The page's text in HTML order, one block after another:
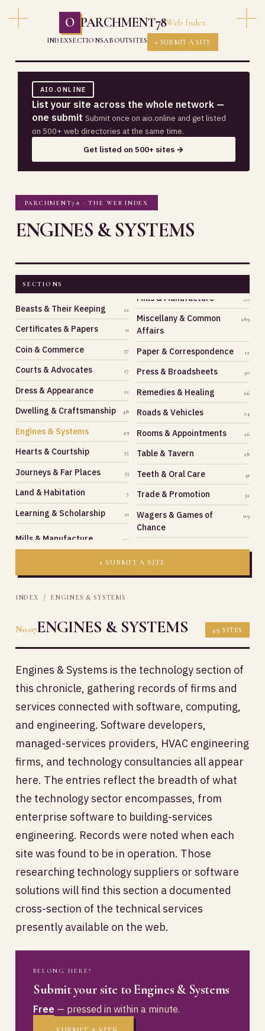
O PARCHMENT78Web Index
INDEXSECTIONSABOUTSITES + SUBMIT A SITE
AIO.ONLINE
List your site across the whole network —
one submit Submit once on aio.online and get listed
on 500+ web directories at the same time.
Get listed on 500+ sites →
PARCHMENT78 · THE WEB INDEX
ENGINES & SYSTEMS
SECTIONS
Beasts & Their Keeping 12
Certificates & Papers 11
Coin & Commerce 37
Courts & Advocates 17
Dress & Appearance 12
Dwelling & Craftsmanship 48
Engines & Systems 49
Hearts & Courtship 35
Journeys & Far Places 33
Land & Habitation 5
Learning & Scholarship 21
Mills & Manufacture 20
Miscellany & Common
Affairs
189
Paper & Correspondence 12
Press & Broadsheets 30
Remedies & Healing 66
Roads & Vehicles 24
Rooms & Appointments 26
Table & Tavern 18
Teeth & Oral Care 41
Trade & Promotion 32
Wagers & Games of
Chance
119
+ SUBMIT A SITE
INDEX / ENGINES & SYSTEMS
No.07ENGINES & SYSTEMS 49 SITES
Engines & Systems is the technology section of
this chronicle, gathering records of firms and
services connected with software, computing,
and engineering. Software developers,
managed-services providers, HVAC engineering
firms, and technology consultancies all appear
here. The entries reflect the breadth of what
the technology sector encompasses, from
enterprise software to building-services
engineering. Records were noted when each
site was found to be in operation. Those
researching technology suppliers or software
solutions will find this section a documented
cross-section of the technical services
presently available on the web.
BELONG HERE?
Submit your site to Engines & Systems
Free — pressed in within a minute.